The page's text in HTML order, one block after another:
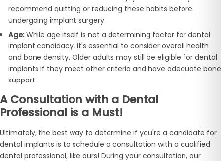
recommend quitting or reducing these habits before
undergoing implant surgery.
Age:While age itself is not a determining factor for dental
implant candidacy, it's essential to consider overall health
and bone density. Older adults may still be eligible for dental
implants if they meet other criteria and have adequate bone
support.
A Consultation with a Dental
Professional is a Must!
Ultimately, the best way to determine if you're a candidate for
dental implants is to schedule a consultation with a qualified
dental professional, like ours! During your consultation, our